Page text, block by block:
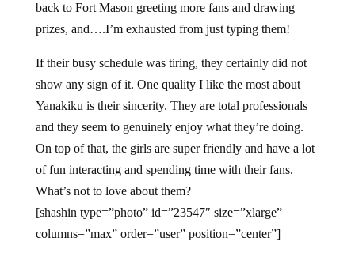
back to Fort Mason greeting more fans and drawing
prizes, and….I’m exhausted from just typing them!
If their busy schedule was tiring, they certainly did not
show any sign of it. One quality I like the most about
Yanakiku is their sincerity. They are total professionals
and they seem to genuinely enjoy what they’re doing.
On top of that, the girls are super friendly and have a lot
of fun interacting and spending time with their fans.
What’s not to love about them?
[shashin type=”photo” id=”23547″ size=”xlarge”
columns=”max” order=”user” position=”center”]